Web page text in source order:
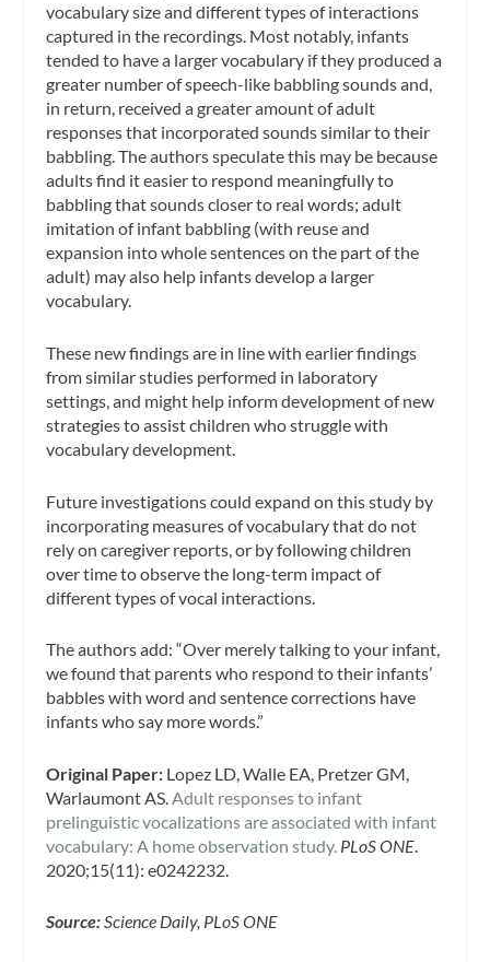
vocabulary size and different types of interactions
captured in the recordings. Most notably, infants
tended to have a larger vocabulary if they produced a
greater number of speech-like babbling sounds and,
in return, received a greater amount of adult
responses that incorporated sounds similar to their
babbling. The authors speculate this may be because
adults find it easier to respond meaningfully to
babbling that sounds closer to real words; adult
imitation of infant babbling (with reuse and
expansion into whole sentences on the part of the
adult) may also help infants develop a larger
vocabulary.
These new findings are in line with earlier findings
from similar studies performed in laboratory
settings, and might help inform development of new
strategies to assist children who struggle with
vocabulary development.
Future investigations could expand on this study by
incorporating measures of vocabulary that do not
rely on caregiver reports, or by following children
over time to observe the long-term impact of
different types of vocal interactions.
The authors add: “Over merely talking to your infant,
we found that parents who respond to their infants’
babbles with word and sentence corrections have
infants who say more words.”
Original Paper: Lopez LD, Walle EA, Pretzer GM,
Warlaumont AS. Adult responses to infant
prelinguistic vocalizations are associated with infant
vocabulary: A home observation study. PLoS ONE
2020;15(11): e0242232.
Source:Science Daily, PLoS ONE